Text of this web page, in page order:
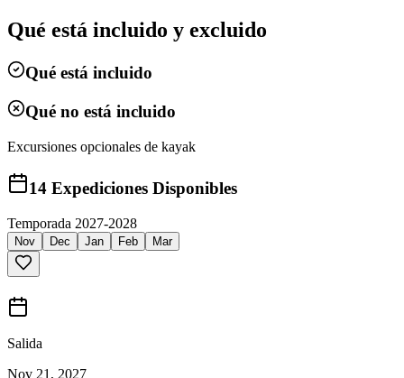
Qué está incluido y excluido
Qué está incluido
Qué no está incluido
Excursiones opcionales de kayak
14 Expediciones Disponibles
Temporada 2027-2028
Nov Dec Jan Feb Mar
Salida
Nov 21, 2027